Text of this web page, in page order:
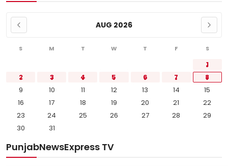
AUG 2026
S M T W T F S
1
2
3 4 5 6 7
8
9
10 11 12 13 14
15
16
17 18 19 20 21
22
23
24 25 26 27 28
29
30
31
PunjabNewsExpress TV